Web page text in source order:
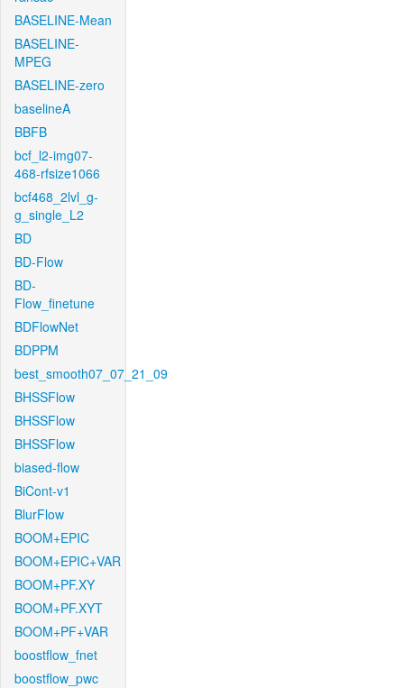
BASELINE-Mean
BASELINE-
MPEG
BASELINE-zero
baselineA
BBFB
bcf_l2-img07-
468-rfsize1066
bcf468_2lvl_g-
g_single_L2
BD
BD-Flow
BD-
Flow_finetune
BDFlowNet
BDPPM
best_smooth07_07_21_09
BHSSFlow
BHSSFlow
BHSSFlow
biased-flow
BiCont-v1
BlurFlow
BOOM+EPIC
BOOM+EPIC+VAR
BOOM+PF.XY
BOOM+PF.XYT
BOOM+PF+VAR
boostflow_fnet
boostflow_pwc